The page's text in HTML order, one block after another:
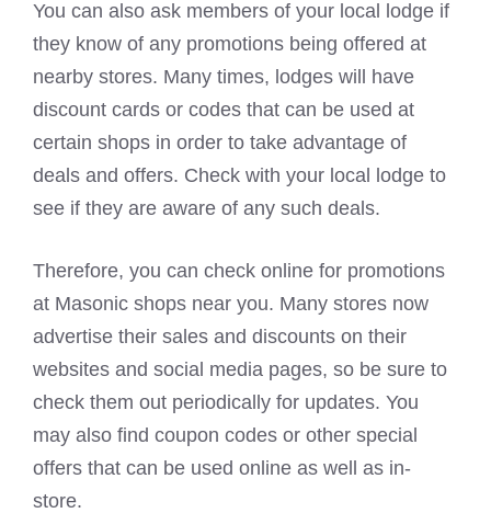
You can also ask members of your local lodge if
they know of any promotions being offered at
nearby stores. Many times, lodges will have
discount cards or codes that can be used at
certain shops in order to take advantage of
deals and offers. Check with your local lodge to
see if they are aware of any such deals.
Therefore, you can check online for promotions
at Masonic shops near you. Many stores now
advertise their sales and discounts on their
websites and social media pages, so be sure to
check them out periodically for updates. You
may also find coupon codes or other special
offers that can be used online as well as in-
store.